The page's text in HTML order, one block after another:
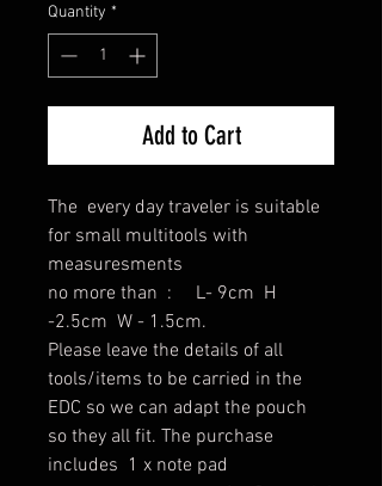
Quantity *
Add to Cart
The every day traveler is suitable
for small multitools with
measuresments
no more than : L- 9cm H
-2.5cm W - 1.5cm.
Please leave the details of all
tools/items to be carried in the
EDC so we can adapt the pouch
so they all fit. The purchase
includes 1 x note pad